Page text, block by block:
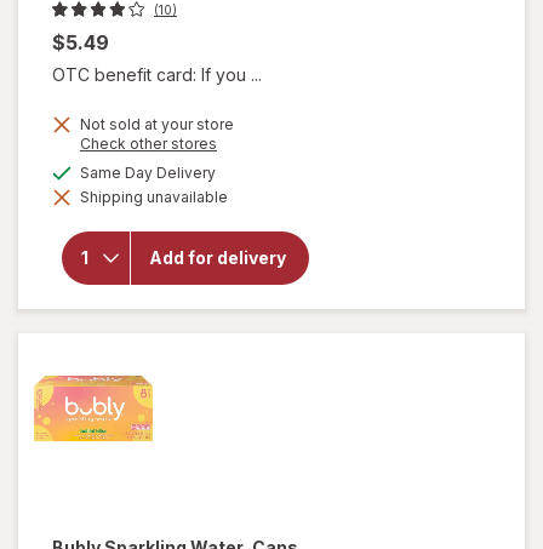
(10)
$5.49
OTC benefit card: If you ...
Not sold at your store
Check other stores
dialog
Same Day Deliveryavailable
Shipping unavailable
Add for delivery
will open
for
Bubly
Sparkling
Water
Cherry